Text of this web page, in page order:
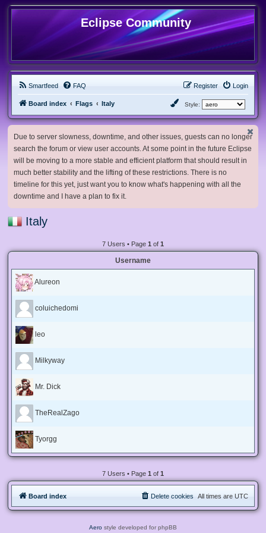
Eclipse Community
Smartfeed FAQ Login
Register
Board index Flags Italy Style:
Due to server slowness, downtime, and other issues, guests can no longer
search the forum or view user accounts. At some point in the future Eclipse
will be moving to a more stable and efficient platform that should result in
much better stability and the lifting of these restrictions. There is no
timeline for this yet, just want you to know what's happening with all the
downtime and I have a plan to fix it.
Italy
7 Users • Page 1 of 1
Username
Alureon
coluichedomi
leo
Milkyway
Mr. Dick
TheRealZago
Tyorgg
7 Users • Page 1 of 1
Board index All times are UTC
Delete cookies
Aero style developed for phpBB